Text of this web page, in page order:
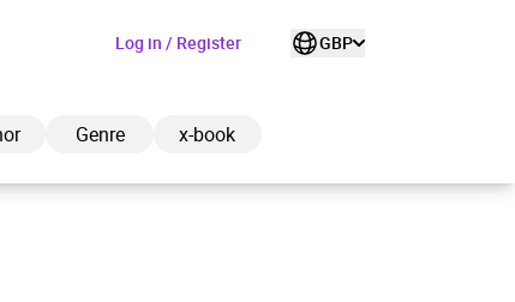
Log in / Register GBP
Genre x-book